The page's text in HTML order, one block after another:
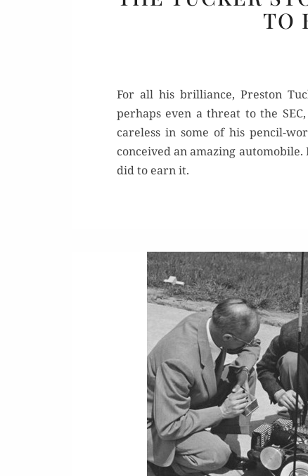
TO
For all his brilliance, Preston
perhaps even a threat to the
careless in some of his pencil-
conceived an amazing
did to earn it.